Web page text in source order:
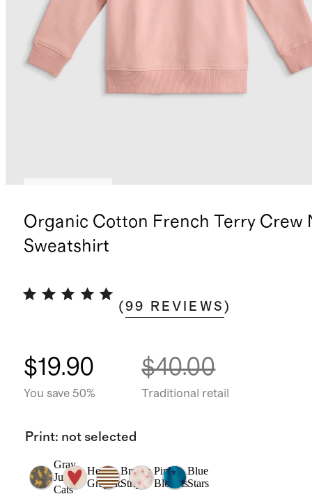
Organic Cotton French Terry Crew
Sweatshirt
(99 REVIEWS )
$19.90
You save 50%
$40.00
Traditional retail
Print: not selected
Gray
Jungle
Cats
Heart
Graphic
Brown
Stripe
Pink
Blooms
Blue
Stars